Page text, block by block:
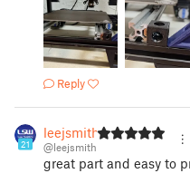
Reply
21
leejsmith
@leejsmith
great part and easy to